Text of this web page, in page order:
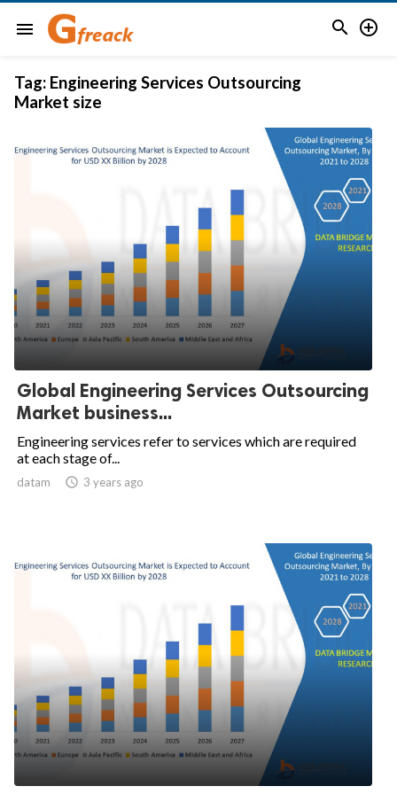
menu  
Tag: Engineering Services Outsourcing
Market size
Global Engineering Services Outsourcing
Market business...
Engineering services refer to services which are required
at each stage of...
datam  3 years ago